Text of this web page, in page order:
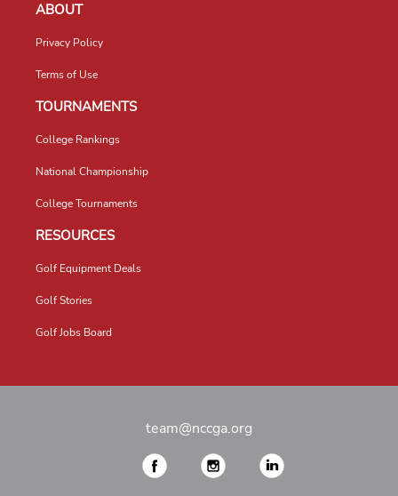
ABOUT
Privacy Policy
Terms of Use
TOURNAMENTS
College Rankings
National Championship
College Tournaments
RESOURCES
Golf Equipment Deals
Golf Stories
Golf Jobs Board
team@nccga.org